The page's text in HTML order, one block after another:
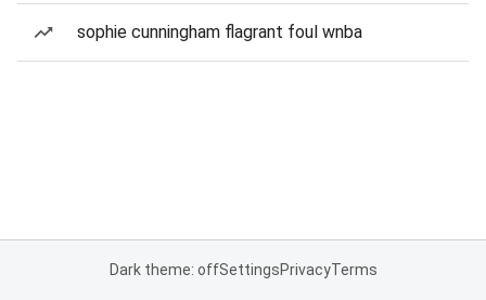
sophie cunningham flagrant foul wnba
Dark theme: offSettingsPrivacyTerms